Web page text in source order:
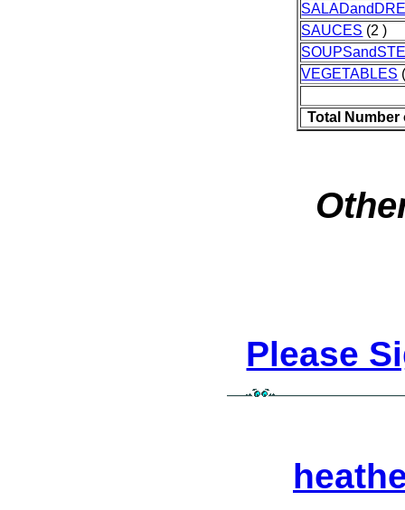
SAUCES (2 )
VEGETABLES
Total Number
Please